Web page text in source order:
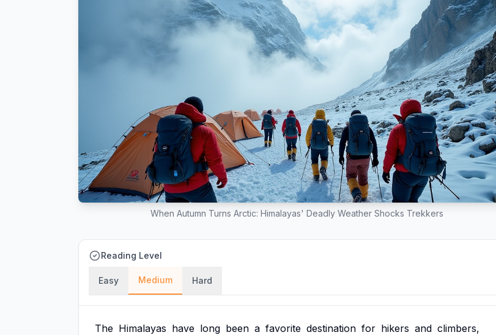
When Autumn Turns Arctic: Himalayas' Deadly Weather Shocks Trekkers
Reading Level
Easy Medium Hard
The Himalayas have long been a favorite destination for hikers and climbers,